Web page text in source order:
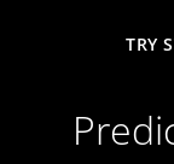
TRY